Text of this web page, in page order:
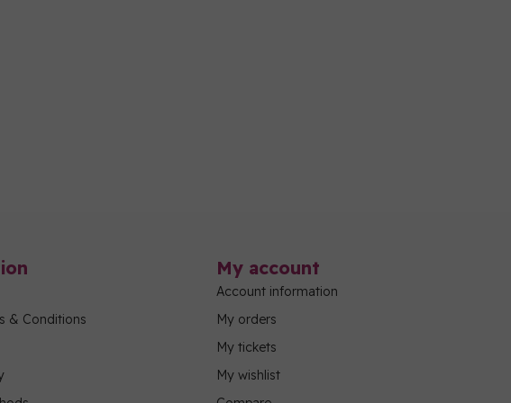
& Conditions
My account
Account information
My orders
My tickets
My wishlist